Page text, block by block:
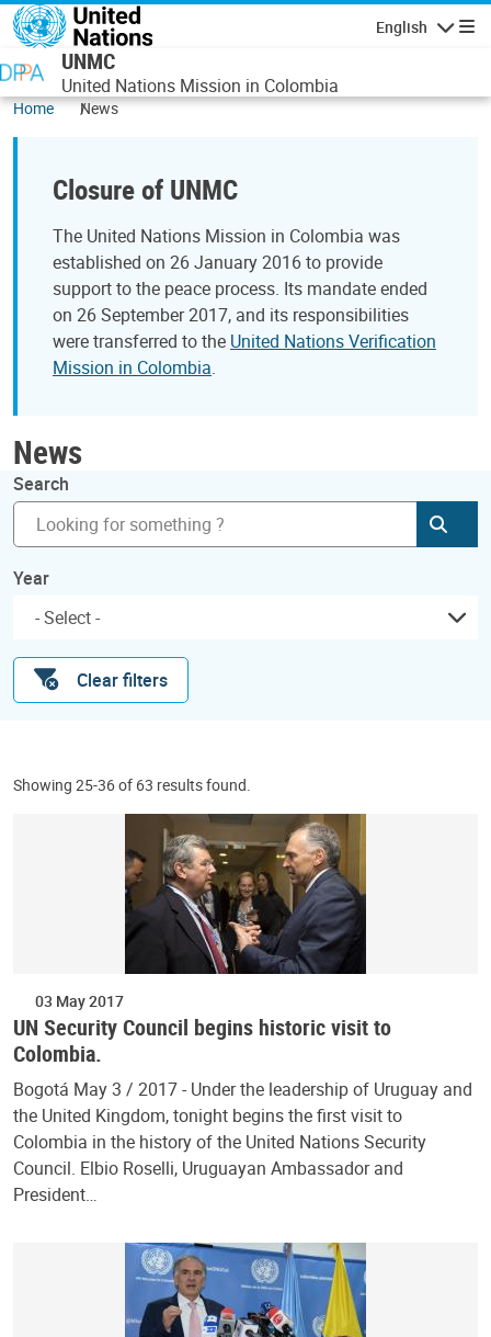
Skip to main content
English
UNMC
United Nations Mission in Colombia
Home News
Closure of UNMC
The United Nations Mission in Colombia was
established on 26 January 2016 to provide
support to the peace process. Its mandate ended
on 26 September 2017, and its responsibilities
were transferred to the United Nations Verification
Mission in Colombia.
News
Search
Year
Clear filters
Showing 25-36 of 63 results found.
03 May 2017
UN Security Council begins historic visit to
Colombia.
Bogotá May 3 / 2017 - Under the leadership of Uruguay and
the United Kingdom, tonight begins the first visit to
Colombia in the history of the United Nations Security
Council. Elbio Roselli, Uruguayan Ambassador and
President…